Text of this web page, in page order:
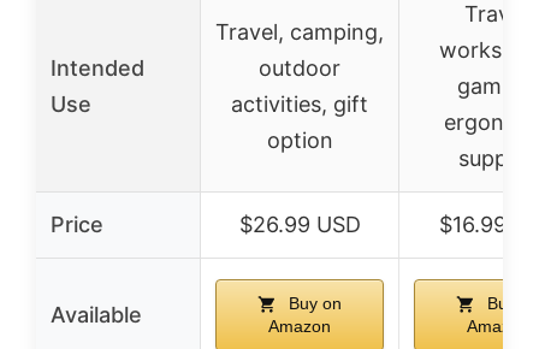
Intended
Use
Travel, camping,
outdoor
activities, gift
option
Travel,
gaming,
support
Price $26.99 USD $16.99
Available
Buy on
Amazon
Buy on
Amazon